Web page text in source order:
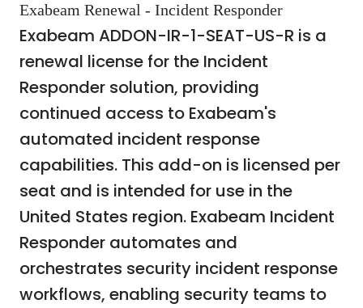
Exabeam Renewal - Incident Responder
Exabeam ADDON-IR-1-SEAT-US-R is a
renewal license for the Incident
Responder solution, providing
continued access to Exabeam's
automated incident response
capabilities. This add-on is licensed per
seat and is intended for use in the
United States region. Exabeam Incident
Responder automates and
orchestrates security incident response
workflows, enabling security teams to